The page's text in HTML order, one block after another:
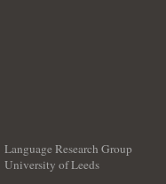
Language Research Group
University of Leeds